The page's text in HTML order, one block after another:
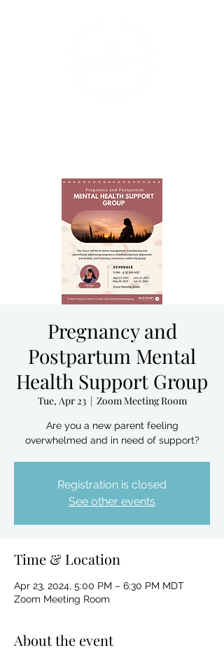
Pregnancy and
Postpartum Mental
Health Support Group
Tue, Apr 23
  |
Zoom Meeting Room
Are you a new parent feeling
overwhelmed and in need of support?
Registration is closed
See other events
Time & Location
Apr 23, 2024, 5:00 PM – 6:30 PM MDT
Zoom Meeting Room
About the event